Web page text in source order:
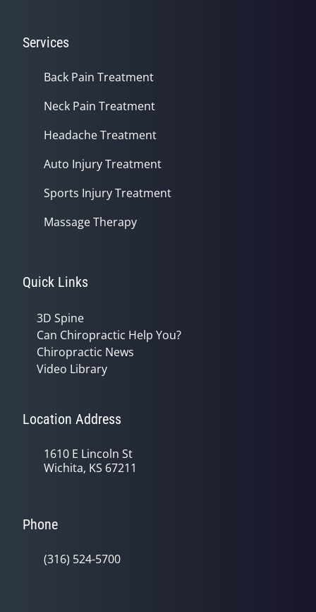
Services
Back Pain Treatment
Neck Pain Treatment
Headache Treatment
Auto Injury Treatment
Sports Injury Treatment
Massage Therapy
Quick Links
3D Spine
Can Chiropractic Help You?
Chiropractic News
Video Library
Location Address
1610 E Lincoln St
Wichita, KS 67211
Phone
(316) 524-5700